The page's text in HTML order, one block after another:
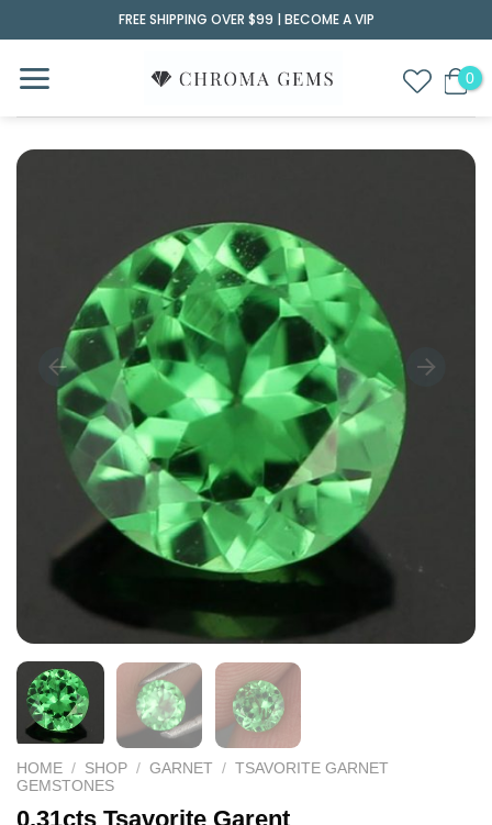
to
content
FREE SHIPPING OVER $99 | BECOME A VIP
HOME / SHOP / GARNET / TSAVORITE GARNET
GEMSTONES
0.31cts Tsavorite Garent